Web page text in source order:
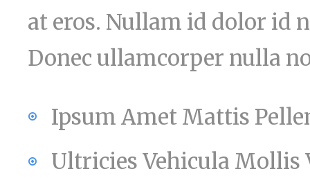
at eros. Nullam id dolor id
Donec ullamcorper nulla
Ipsum Amet Mattis
Ultricies Vehicula